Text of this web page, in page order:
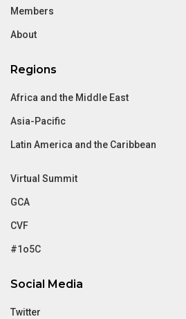
Members
About
Regions
Africa and the Middle East
Asia-Pacific
Latin America and the Caribbean
Virtual Summit
GCA
CVF
#1o5C
Social Media
Twitter